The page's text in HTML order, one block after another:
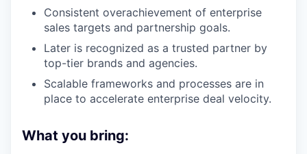
Consistent overachievement of enterprise
sales targets and partnership goals.
Later is recognized as a trusted partner by
top-tier brands and agencies.
Scalable frameworks and processes are in
place to accelerate enterprise deal velocity.
What you bring: